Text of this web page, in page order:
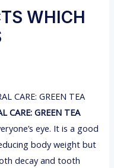
WHICH
CARE: GREEN TEA
eye. It is a good
body weight but
decay and tooth